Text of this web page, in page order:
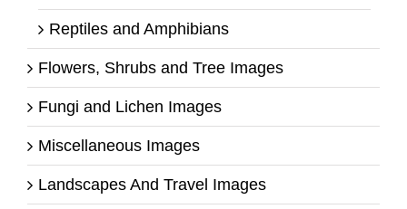
Reptiles and Amphibians
Flowers, Shrubs and Tree Images
Fungi and Lichen Images
Miscellaneous Images
Landscapes And Travel Images